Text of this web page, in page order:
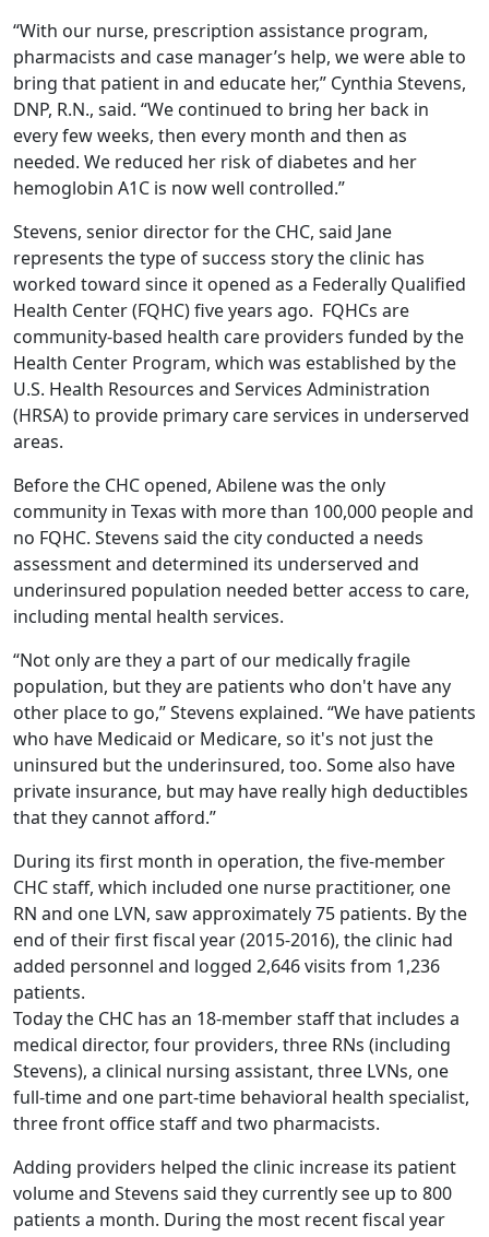
“With our nurse, prescription assistance program,
pharmacists and case manager’s help, we were able to
bring that patient in and educate her,” Cynthia Stevens,
DNP, R.N., said. “We continued to bring her back in
every few weeks, then every month and then as
needed. We reduced her risk of diabetes and her
hemoglobin A1C is now well controlled.”
Stevens, senior director for the CHC, said Jane
represents the type of success story the clinic has
worked toward since it opened as a Federally Qualified
Health Center (FQHC) five years ago. FQHCs are
community-based health care providers funded by the
Health Center Program, which was established by the
U.S. Health Resources and Services Administration
(HRSA) to provide primary care services in underserved
areas.
Before the CHC opened, Abilene was the only
community in Texas with more than 100,000 people and
no FQHC. Stevens said the city conducted a needs
assessment and determined its underserved and
underinsured population needed better access to care,
including mental health services.
“Not only are they a part of our medically fragile
population, but they are patients who don't have any
other place to go,” Stevens explained. “We have patients
who have Medicaid or Medicare, so it's not just the
uninsured but the underinsured, too. Some also have
private insurance, but may have really high deductibles
that they cannot afford.”
During its first month in operation, the five-member
CHC staff, which included one nurse practitioner, one
RN and one LVN, saw approximately 75 patients. By the
end of their first fiscal year (2015-2016), the clinic had
added personnel and logged 2,646 visits from 1,236
patients.
Today the CHC has an 18-member staff that includes a
medical director, four providers, three RNs (including
Stevens), a clinical nursing assistant, three LVNs, one
full-time and one part-time behavioral health specialist,
three front office staff and two pharmacists.
Adding providers helped the clinic increase its patient
volume and Stevens said they currently see up to 800
patients a month. During the most recent fiscal year